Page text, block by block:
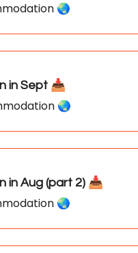
🌏️
in Sept 📥️
🌏️
in Aug (part 2) 📥️
🌏️